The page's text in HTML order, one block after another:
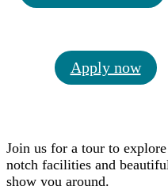
Apply now
Join us for a tour to
notch facilities and
show you around.